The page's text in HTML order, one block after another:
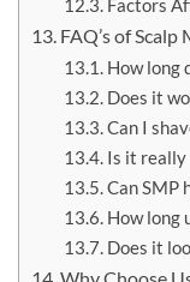
Factors
FAQ’s of
How long
Does it
Can I
Is it really
Can SMP
How long
Does it